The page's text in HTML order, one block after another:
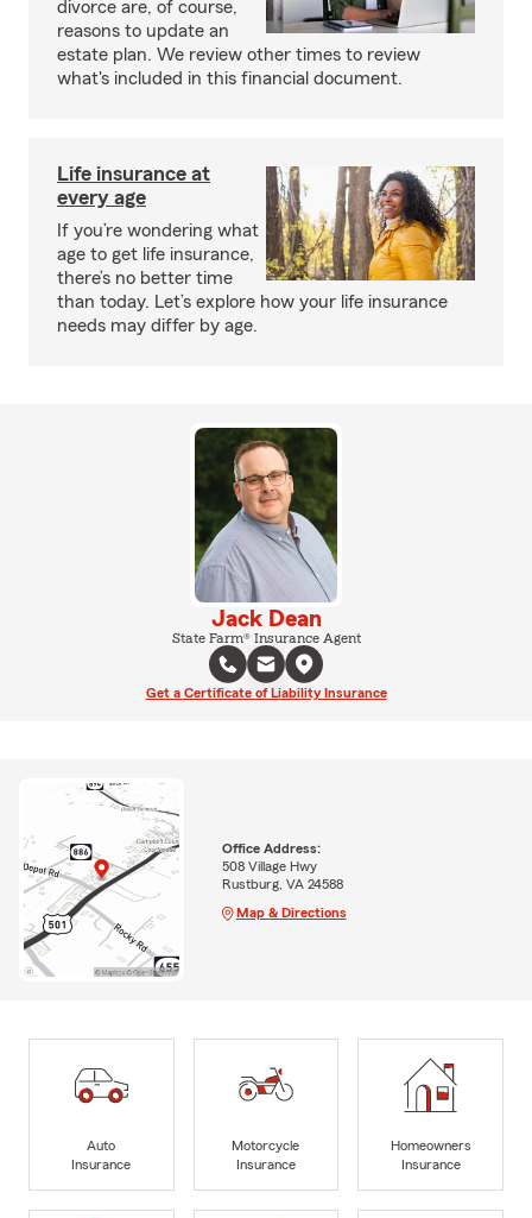
divorce are, of course,
reasons to update an
estate plan. We review other times to review
what's included in this financial document.
Life insurance at
every age
If you’re wondering what
age to get life insurance,
there’s no better time
than today. Let’s explore how your life insurance
needs may differ by age.
Jack Dean
State Farm® Insurance Agent
Get a Certificate of Liability Insurance
Office Address:
508 Village Hwy
Rustburg, VA 24588
Map & Directions
Auto
Insurance
Motorcycle
Insurance
Homeowners
Insurance